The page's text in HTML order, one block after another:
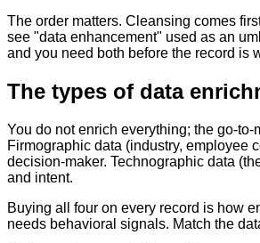
The order matters. Cleansing comes
see "data enhancement" used as an
and you need both before the record is
The types of data
You do not enrich everything; the go-
Firmographic data (industry, employee
decision-maker. Technographic data
and intent.
Buying all four on every record is how
needs behavioral signals. Match the